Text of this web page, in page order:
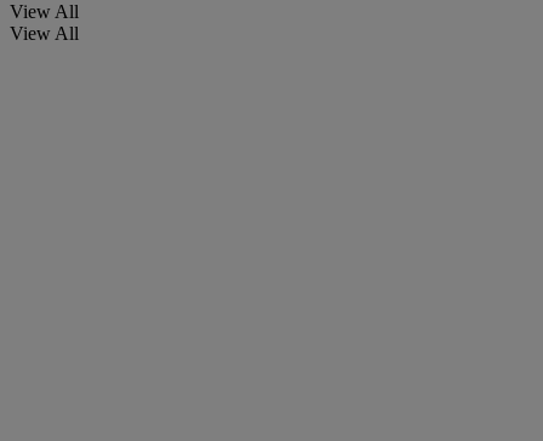
View All
View All